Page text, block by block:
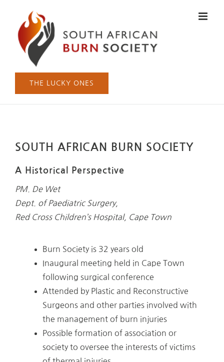
content
THE LUCKY ONES
SOUTH AFRICAN BURN SOCIETY
A Historical Perspective
PM. De Wet
Dept. of Paediatric Surgery,
Red Cross Children’s Hospital, Cape Town
Burn Society is 32 years old
Inaugural meeting held in Cape Town
following surgical conference
Attended by Plastic and Reconstructive
Surgeons and other parties involved with
the management of burn injuries
Possible formation of association or
society to oversee the interests of victims